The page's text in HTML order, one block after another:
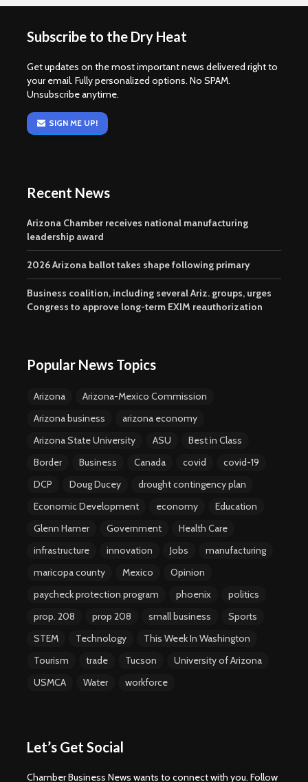
Subscribe to the Dry Heat
Get updates on the most important news delivered right to
your email. Fully personalized options. No SPAM.
Unsubscribe anytime.
SIGN ME UP!
Recent News
Arizona Chamber receives national manufacturing
leadership award
2026 Arizona ballot takes shape following primary
Business coalition, including several Ariz. groups, urges
Congress to approve long-term EXIM reauthorization
Popular News Topics
Arizona
Arizona-Mexico Commission
Arizona business
arizona economy
Arizona State University
ASU
Best in Class
Border
Business Canada covid
covid-19
DCP
Doug Ducey
drought contingency plan
Economic Development
economy
Education
Glenn Hamer
Government
Health Care
infrastructure
innovation Jobs
manufacturing
maricopa county
Mexico
Opinion
paycheck protection program
phoenix
politics
prop. 208
prop 208 small business
Sports
STEM
Technology
This Week In Washington
Tourism
trade Tucson
University of Arizona
USMCA
Water workforce
Let’s Get Social
Chamber Business News wants to connect with you. Follow